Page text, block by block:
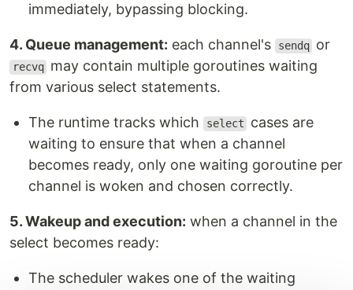
immediately, bypassing blocking.
4. Queue management: each channel's sendq or
recvq may contain multiple goroutines waiting
from various select statements.
The runtime tracks which select
cases are
waiting to ensure that when a channel
becomes ready, only one waiting goroutine per
channel is woken and chosen correctly.
5. Wakeup and execution: when a channel in the
select becomes ready:
The scheduler wakes one of the waiting